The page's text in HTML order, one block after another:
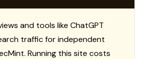
and tools like ChatGPT
traffic for independent
Running this site costs